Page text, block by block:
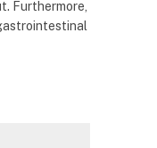
Furthermore,